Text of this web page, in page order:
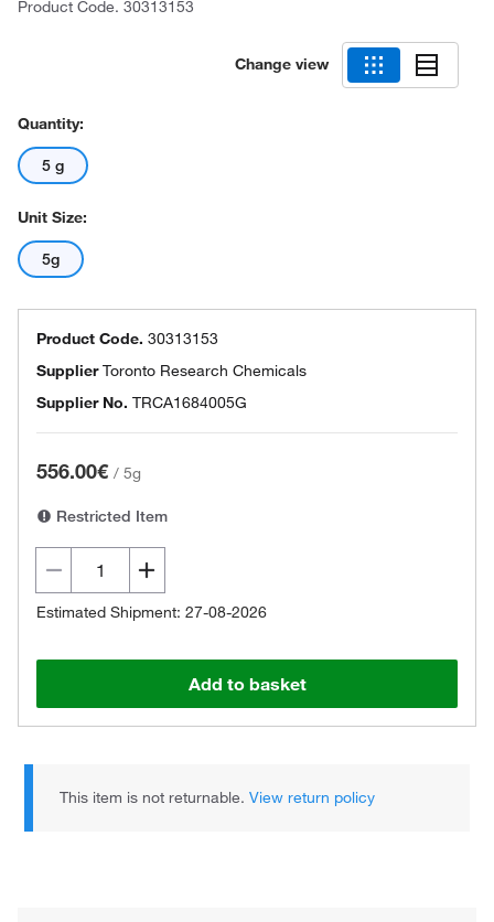
Product Code. 30313153
Change view
Quantity:
5 g
Unit Size:
5g
Product Code. 30313153
SupplierToronto Research Chemicals
Supplier No. TRCA1684005G
556.00€ / 5g
Restricted Item
Estimated Shipment: 27-08-2026
Add to basket
This item is not returnable.View return policy